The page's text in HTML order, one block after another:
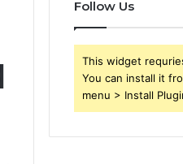
Follow Us
This widget
You can install it
menu > Install